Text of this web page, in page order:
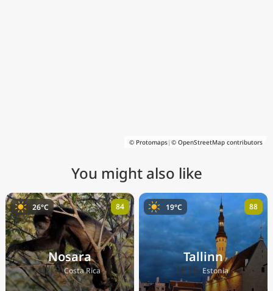
© Protomaps| © OpenStreetMap contributors
You might also like
Nosara
🇨🇷Costa Rica
26°C 84
Tallinn
🇪🇪Estonia
19°C 88